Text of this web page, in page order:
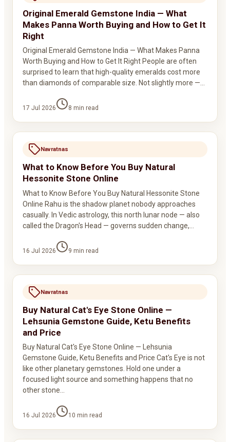
Original Emerald Gemstone India — What
Makes Panna Worth Buying and How to Get It
Right
Original Emerald Gemstone India — What Makes Panna
Worth Buying and How to Get It Right People are often
surprised to learn that high-quality emeralds cost more
than diamonds of comparable size. Not slightly more —…
17 Jul 2026 8 min read
Navratnas
What to Know Before You Buy Natural
Hessonite Stone Online
What to Know Before You Buy Natural Hessonite Stone
Online Rahu is the shadow planet nobody approaches
casually. In Vedic astrology, this north lunar node — also
called the Dragon's Head — governs sudden change,…
16 Jul 2026 9 min read
Navratnas
Buy Natural Cat's Eye Stone Online —
Lehsunia Gemstone Guide, Ketu Benefits
and Price
Buy Natural Cat's Eye Stone Online — Lehsunia
Gemstone Guide, Ketu Benefits and Price Cat's Eye is not
like other planetary gemstones. Hold one under a
focused light source and something happens that no
other stone…
16 Jul 2026 10 min read